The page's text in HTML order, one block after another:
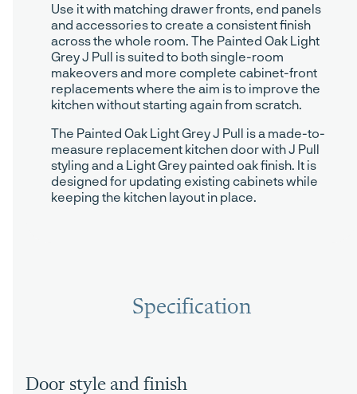
Use it with matching drawer fronts, end panels
and accessories to create a consistent finish
across the whole room. The Painted Oak Light
Grey J Pull is suited to both single-room
makeovers and more complete cabinet-front
replacements where the aim is to improve the
kitchen without starting again from scratch.
The Painted Oak Light Grey J Pull is a made-to-
measure replacement kitchen door with J Pull
styling and a Light Grey painted oak finish. It is
designed for updating existing cabinets while
keeping the kitchen layout in place.
Specification
Door style and finish